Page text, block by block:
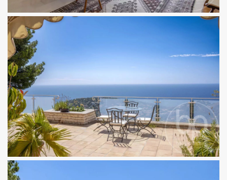
BENJAMINPRATT
Discover new properties first
A curated selection of new and off-market
properties, delivered discreetly.
×